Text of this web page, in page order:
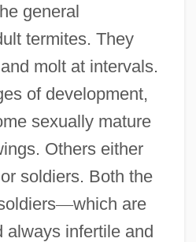
general
termites. They
molt at intervals.
of development,
sexually mature
Others either
soldiers. Both the
—which are
always infertile and